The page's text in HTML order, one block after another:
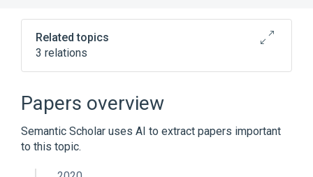
tab)
Related topics
3 relations
QNX
Real-time computing
Broader( 1)
Scheduling (computing)
Papers overview
Semantic Scholar uses AI to extract papers important
to this topic.